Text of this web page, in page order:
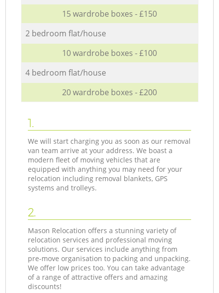
15 wardrobe boxes - £150
2 bedroom flat/house
10 wardrobe boxes - £100
4 bedroom flat/house
20 wardrobe boxes - £200
1.
We will start charging you as soon as our removal
van team arrive at your address. We boast a
modern fleet of moving vehicles that are
equipped with anything you may need for your
relocation including removal blankets, GPS
systems and trolleys.
2.
Mason Relocation offers a stunning variety of
relocation services and professional moving
solutions. Our services include anything from
pre-move organisation to packing and unpacking.
We offer low prices too. You can take advantage
of a range of attractive offers and amazing
discounts!